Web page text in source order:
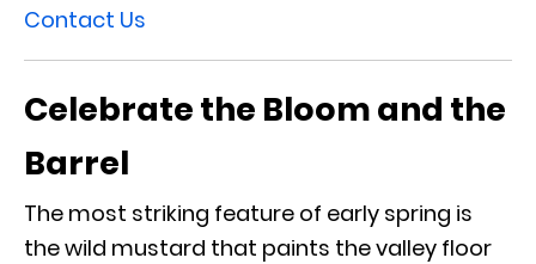
Contact Us
Celebrate the Bloom and the
Barrel
The most striking feature of early spring is
the wild mustard that paints the valley floor